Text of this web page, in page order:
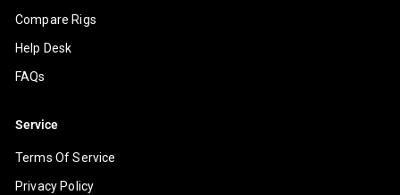
Compare Rigs
Help Desk
FAQs
Service
Terms Of Service
Privacy Policy